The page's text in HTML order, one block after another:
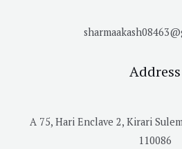
Address
A 75, Hari Enclave 2, Kirari
110086